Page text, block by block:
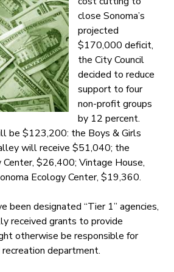
close Sonoma’s
projected
$170,000 deficit,
the City Council
decided to reduce
support to four
non-profit groups
by 12 percent.
be $123,200: the Boys & Girls
will receive $51,040; the
Center, $26,400; Vintage House,
Ecology Center, $19,360.
been designated “Tier 1” agencies,
received grants to provide
otherwise be responsible for
recreation department.